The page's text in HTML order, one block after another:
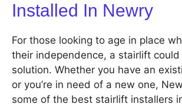
Installed In Newry
For those looking to age in place
their independence, a stairlift
solution. Whether you have an
or you’re in need of a new one,
some of the best stairlift installers